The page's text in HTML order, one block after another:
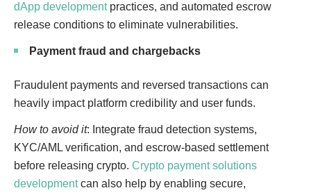
dApp developmentpractices, and automated escrow
release conditions to eliminate vulnerabilities.
Payment fraud and chargebacks
Fraudulent payments and reversed transactions can
heavily impact platform credibility and user funds.
How to avoid it: Integrate fraud detection systems,
KYC/AML verification, and escrow-based settlement
before releasing crypto. Crypto payment solutions
developmentcan also help by enabling secure,